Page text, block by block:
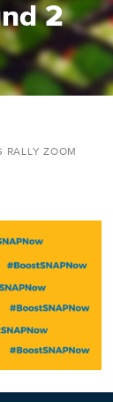
2
RALLY ZOOM